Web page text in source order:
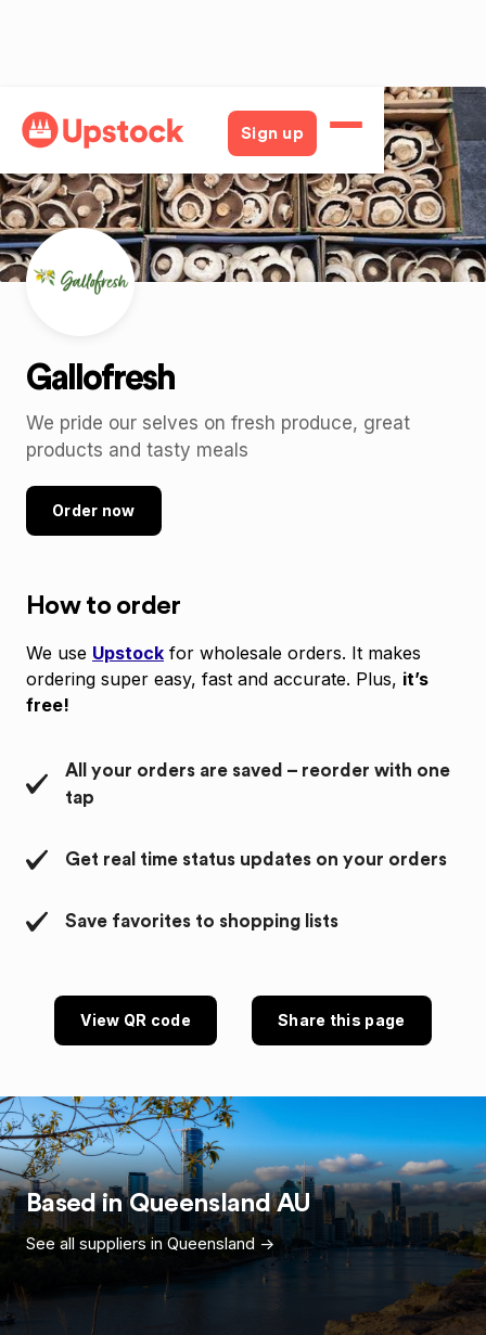
Sign up
Back
Gallofresh
We pride our selves on fresh produce, great
products and tasty meals
Order now
How to order
We use Upstock for wholesale orders. It makes
ordering super easy, fast and accurate. Plus, it’s
free!
All your orders are saved – reorder with one
tap
Get real time status updates on your orders
Save favorites to shopping lists
View QR code Share this page
Based inQueensland AU
See all suppliers in Queensland ->